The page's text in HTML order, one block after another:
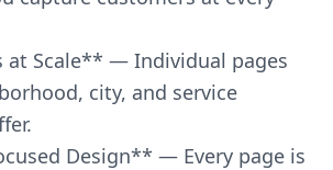
at Scale** — Individual pages
city, and service
Design** — Every page is